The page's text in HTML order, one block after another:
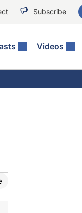
Subscribe
Videos